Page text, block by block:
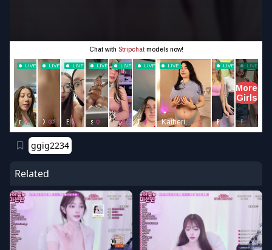
ggig2234
Related